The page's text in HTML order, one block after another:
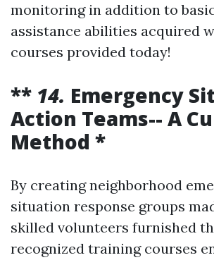
monitoring in addition to
assistance abilities acquired
courses provided today!
** 14. Emergency
Action Teams-- A
Method *
By creating neighborhood
situation response groups
skilled volunteers furnished
recognized training courses